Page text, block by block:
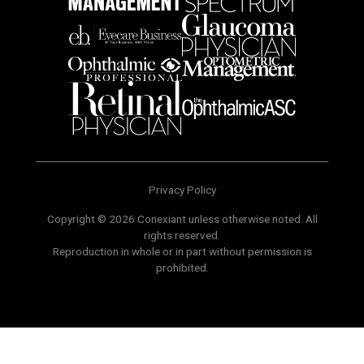
Privacy Policy
Copyright © 2026 Conexiant unless otherwise noted. All
rights reserved.
Reproduction in whole or in part without permission is
prohibited.